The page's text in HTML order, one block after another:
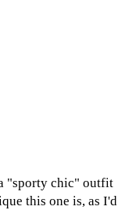
"sporty chic" outfit
this one is, as I'd